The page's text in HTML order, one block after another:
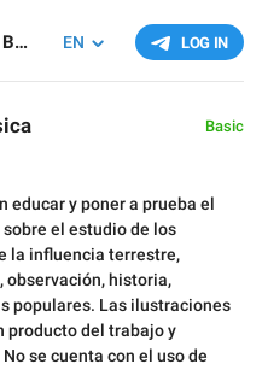
LOG IN
EN
Astroquest: Astronomía Básica
Basic
educar y poner a prueba el
el estudio de los
la influencia terrestre,
observación, historia,
populares. Las ilustraciones
producto del trabajo y
se cuenta con el uso de